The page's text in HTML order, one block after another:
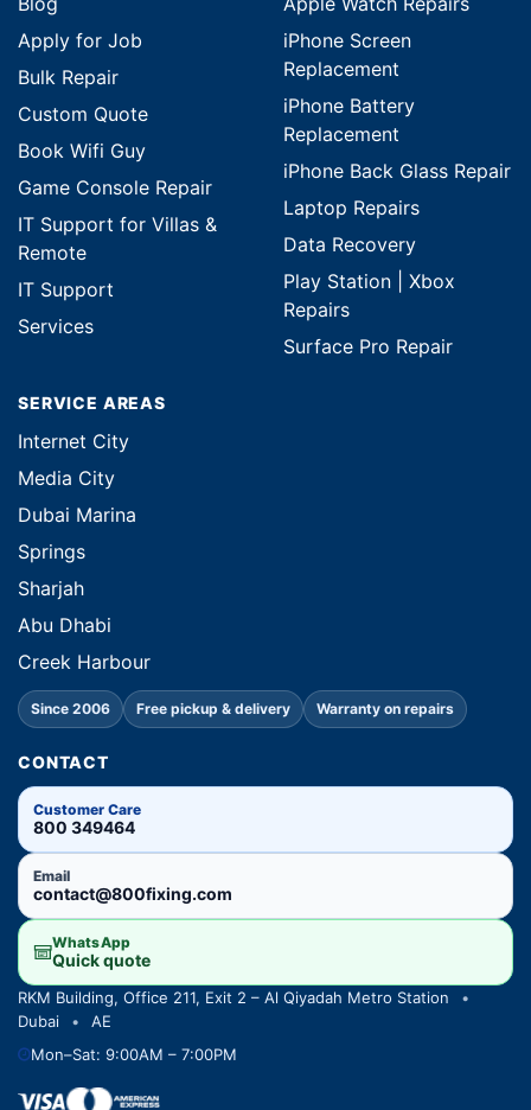
Apply for Job
Bulk Repair
Custom Quote
Book Wifi Guy
Game Console Repair
IT Support for Villas &
Remote
IT Support
Services
iPhone Screen
Replacement
iPhone Battery
Replacement
iPhone Back Glass Repair
Laptop Repairs
Data Recovery
Play Station | Xbox
Repairs
Surface Pro Repair
SERVICE AREAS
Internet City
Media City
Dubai Marina
Springs
Sharjah
Abu Dhabi
Creek Harbour
Since 2006 Free pickup & delivery Warranty on repairs
CONTACT
Customer Care
800 349464
Email
contact@800fixing.com
WhatsApp
Quick quote
RKM Building, Office 211, Exit 2 – Al Qiyadah Metro Station
•
Dubai
•
AE
Mon–Sat: 9:00AM – 7:00PM